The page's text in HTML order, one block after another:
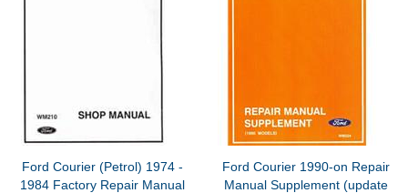
Ford Courier (Petrol) 1974 -
1984 Factory Repair Manual
Ford Courier 1990-on Repair
Manual Supplement (update